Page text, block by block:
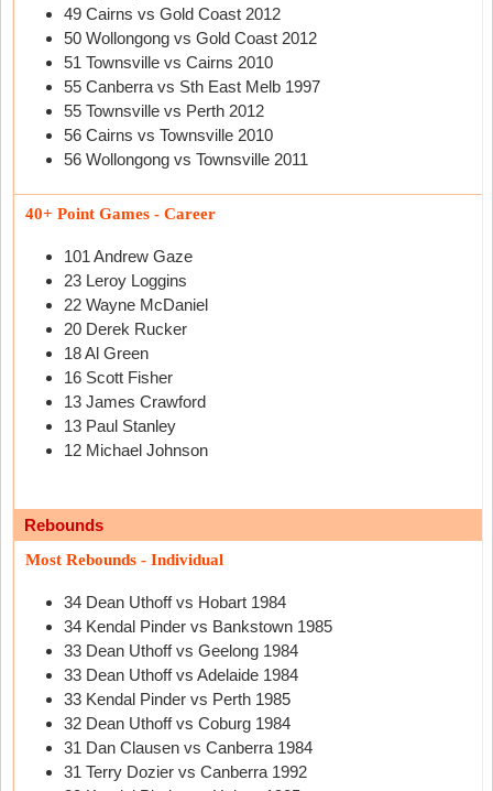
49 Cairns vs Gold Coast 2012
50 Wollongong vs Gold Coast 2012
51 Townsville vs Cairns 2010
55 Canberra vs Sth East Melb 1997
55 Townsville vs Perth 2012
56 Cairns vs Townsville 2010
56 Wollongong vs Townsville 2011
40+ Point Games - Career
101 Andrew Gaze
23 Leroy Loggins
22 Wayne McDaniel
20 Derek Rucker
18 Al Green
16 Scott Fisher
13 James Crawford
13 Paul Stanley
12 Michael Johnson
Rebounds
Most Rebounds - Individual
34 Dean Uthoff vs Hobart 1984
34 Kendal Pinder vs Bankstown 1985
33 Dean Uthoff vs Geelong 1984
33 Dean Uthoff vs Adelaide 1984
33 Kendal Pinder vs Perth 1985
32 Dean Uthoff vs Coburg 1984
31 Dan Clausen vs Canberra 1984
31 Terry Dozier vs Canberra 1992